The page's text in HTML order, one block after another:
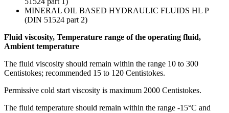
MINERAL OIL BASED HYDRAULIC FLUIDS HL P
(DIN 51524 part 2)
Fluid viscosity, Temperature range of the operating fluid,
Ambient temperature
The fluid viscosity should remain within the range 10 to 300
Centistokes; recommended 15 to 120 Centistokes.
Permissive cold start viscosity is maximum 2000 Centistokes.
The fluid temperature should remain within the range -15°C and